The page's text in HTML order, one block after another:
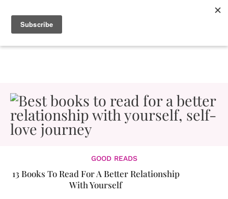
GOOD READS
13 Books To Read For A Better Relationship
With Yourself